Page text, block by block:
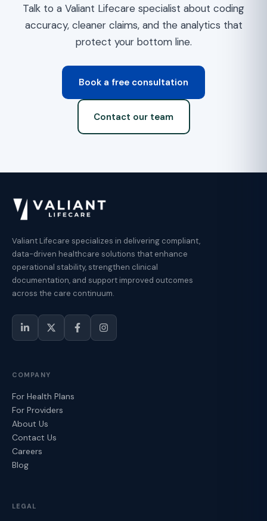
Talk to a Valiant Lifecare specialist about coding
accuracy, cleaner claims, and the analytics that
protect your bottom line.
Book a free consultation
Contact our team
Valiant Lifecare specializes in delivering compliant,
data-driven healthcare solutions that enhance
operational stability, strengthen clinical
documentation, and support improved outcomes
across the care continuum.
COMPANY
For Health Plans
For Providers
About Us
Contact Us
Careers
Blog
LEGAL